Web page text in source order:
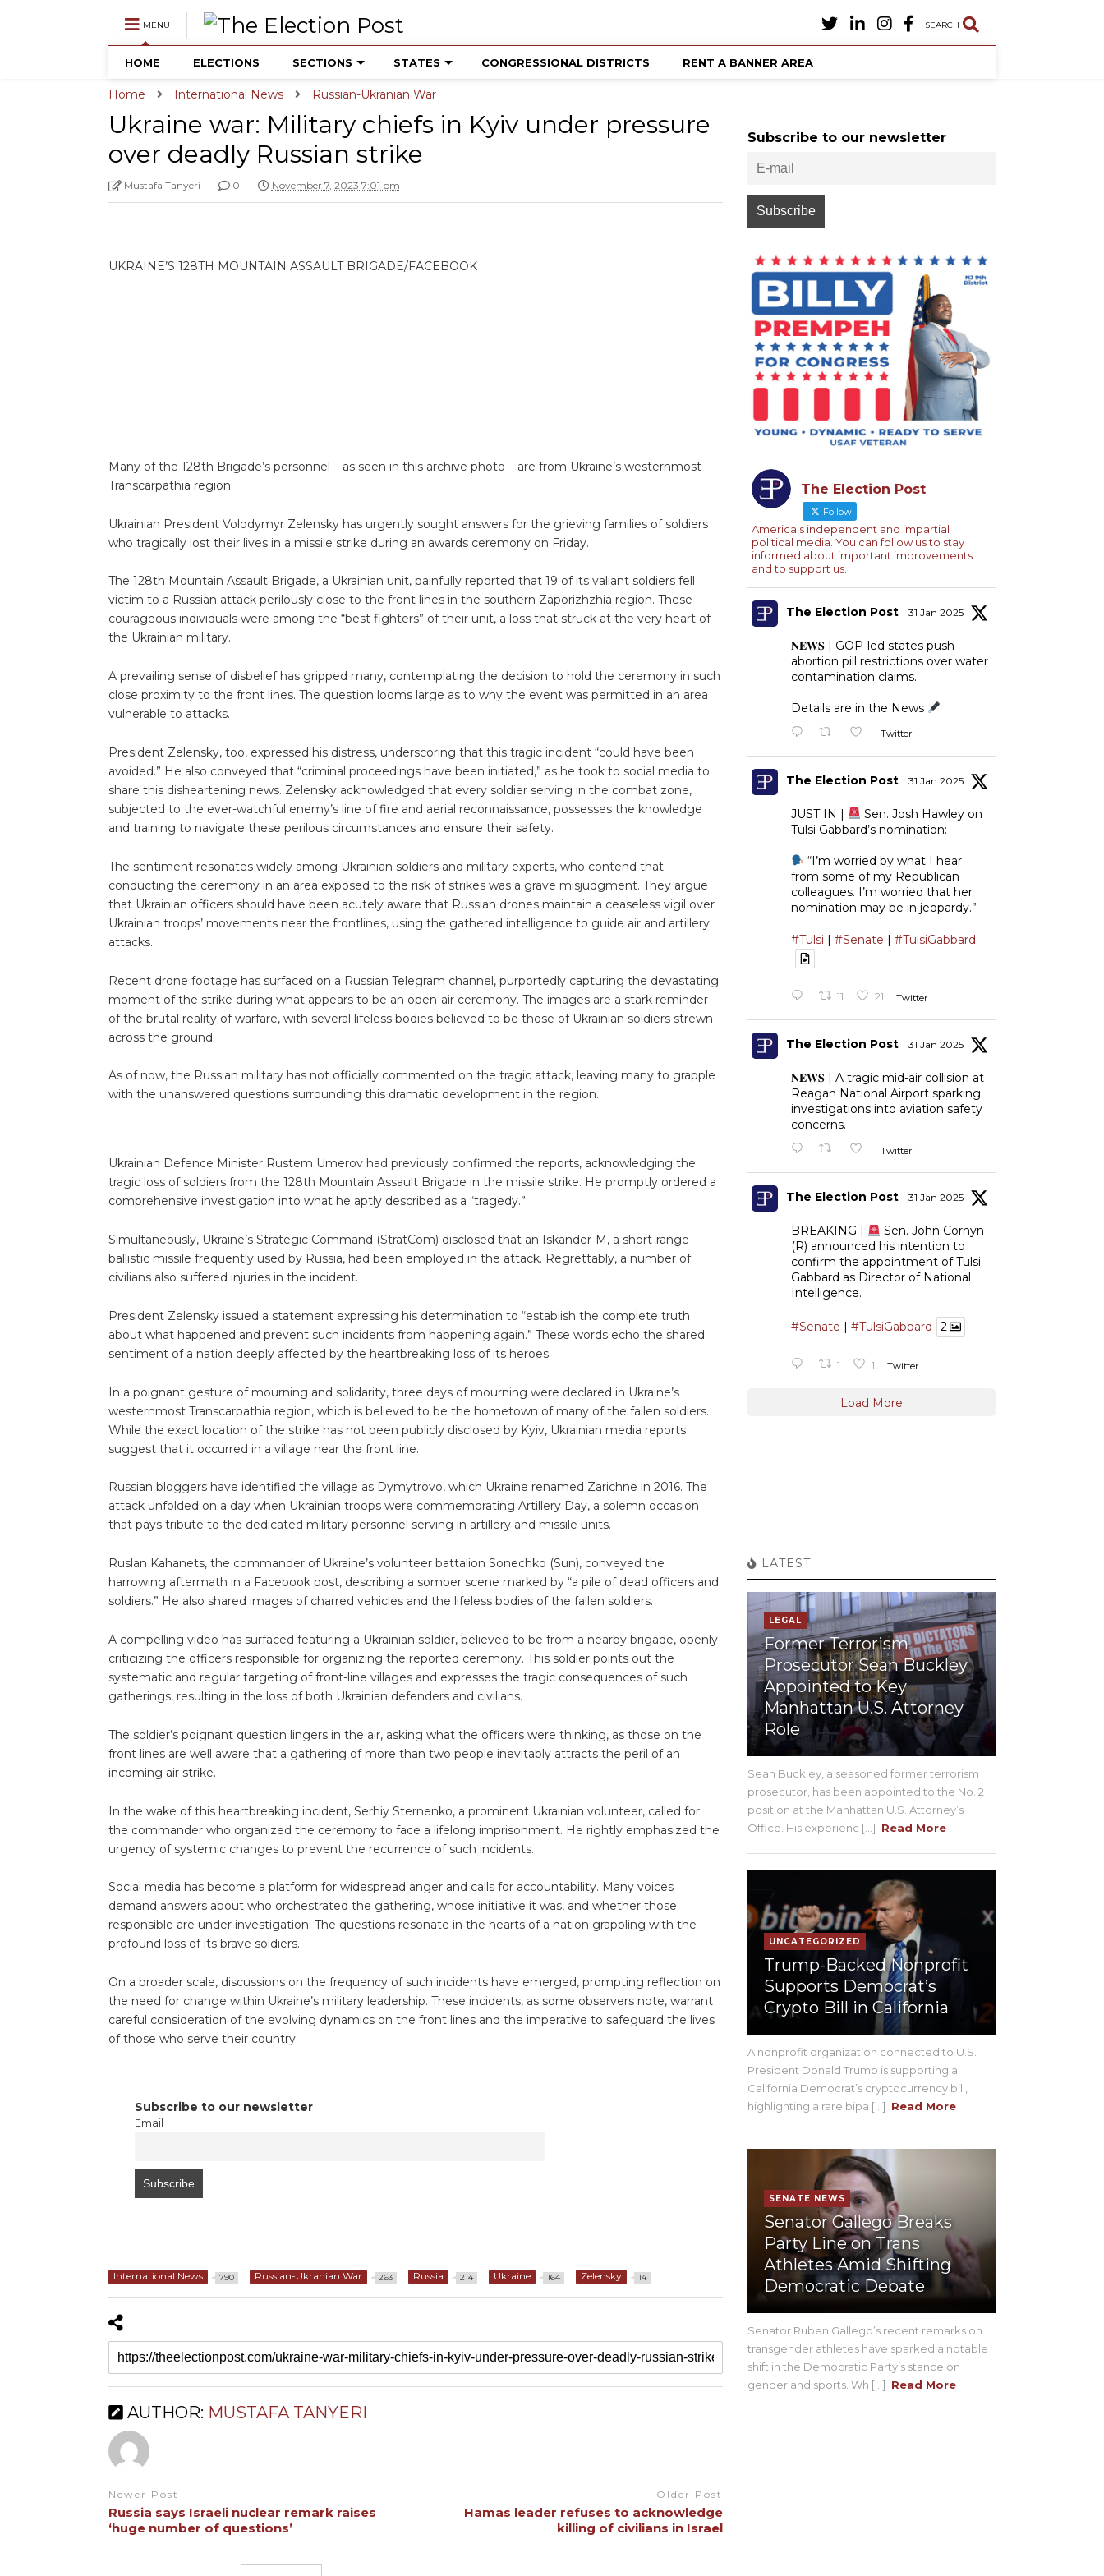
MENU SEARCH
HOME ELECTIONS SECTIONS STATES CONGRESSIONAL DISTRICTS RENT A BANNER AREA
Home International News Russian-Ukranian War
Ukraine war: Military chiefs in Kyiv under pressure
over deadly Russian strike
Mustafa Tanyeri 0 November 7, 2023 7:01 pm
UKRAINE’S 128TH MOUNTAIN ASSAULT BRIGADE/FACEBOOK
Many of the 128th Brigade’s personnel – as seen in this archive photo – are from Ukraine’s westernmost
Transcarpathia region
Ukrainian President Volodymyr Zelensky has urgently sought answers for the grieving families of soldiers
who tragically lost their lives in a missile strike during an awards ceremony on Friday.
The 128th Mountain Assault Brigade, a Ukrainian unit, painfully reported that 19 of its valiant soldiers fell
victim to a Russian attack perilously close to the front lines in the southern Zaporizhzhia region. These
courageous individuals were among the “best fighters” of their unit, a loss that struck at the very heart of
the Ukrainian military.
A prevailing sense of disbelief has gripped many, contemplating the decision to hold the ceremony in such
close proximity to the front lines. The question looms large as to why the event was permitted in an area
vulnerable to attacks.
President Zelensky, too, expressed his distress, underscoring that this tragic incident “could have been
avoided.” He also conveyed that “criminal proceedings have been initiated,” as he took to social media to
share this disheartening news. Zelensky acknowledged that every soldier serving in the combat zone,
subjected to the ever-watchful enemy’s line of fire and aerial reconnaissance, possesses the knowledge
and training to navigate these perilous circumstances and ensure their safety.
The sentiment resonates widely among Ukrainian soldiers and military experts, who contend that
conducting the ceremony in an area exposed to the risk of strikes was a grave misjudgment. They argue
that Ukrainian officers should have been acutely aware that Russian drones maintain a ceaseless vigil over
Ukrainian troops’ movements near the frontlines, using the gathered intelligence to guide air and artillery
attacks.
Recent drone footage has surfaced on a Russian Telegram channel, purportedly capturing the devastating
moment of the strike during what appears to be an open-air ceremony. The images are a stark reminder
of the brutal reality of warfare, with several lifeless bodies believed to be those of Ukrainian soldiers strewn
across the ground.
As of now, the Russian military has not officially commented on the tragic attack, leaving many to grapple
with the unanswered questions surrounding this dramatic development in the region.
Ukrainian Defence Minister Rustem Umerov had previously confirmed the reports, acknowledging the
tragic loss of soldiers from the 128th Mountain Assault Brigade in the missile strike. He promptly ordered a
comprehensive investigation into what he aptly described as a “tragedy.”
Simultaneously, Ukraine’s Strategic Command (StratCom) disclosed that an Iskander-M, a short-range
ballistic missile frequently used by Russia, had been employed in the attack. Regrettably, a number of
civilians also suffered injuries in the incident.
President Zelensky issued a statement expressing his determination to “establish the complete truth
about what happened and prevent such incidents from happening again.” These words echo the shared
sentiment of a nation deeply affected by the heartbreaking loss of its heroes.
In a poignant gesture of mourning and solidarity, three days of mourning were declared in Ukraine’s
westernmost Transcarpathia region, which is believed to be the hometown of many of the fallen soldiers.
While the exact location of the strike has not been publicly disclosed by Kyiv, Ukrainian media reports
suggest that it occurred in a village near the front line.
Russian bloggers have identified the village as Dymytrovo, which Ukraine renamed Zarichne in 2016. The
attack unfolded on a day when Ukrainian troops were commemorating Artillery Day, a solemn occasion
that pays tribute to the dedicated military personnel serving in artillery and missile units.
Ruslan Kahanets, the commander of Ukraine’s volunteer battalion Sonechko (Sun), conveyed the
harrowing aftermath in a Facebook post, describing a somber scene marked by “a pile of dead officers and
soldiers.” He also shared images of charred vehicles and the lifeless bodies of the fallen soldiers.
A compelling video has surfaced featuring a Ukrainian soldier, believed to be from a nearby brigade, openly
criticizing the officers responsible for organizing the reported ceremony. This soldier points out the
systematic and regular targeting of front-line villages and expresses the tragic consequences of such
gatherings, resulting in the loss of both Ukrainian defenders and civilians.
The soldier’s poignant question lingers in the air, asking what the officers were thinking, as those on the
front lines are well aware that a gathering of more than two people inevitably attracts the peril of an
incoming air strike.
In the wake of this heartbreaking incident, Serhiy Sternenko, a prominent Ukrainian volunteer, called for
the commander who organized the ceremony to face a lifelong imprisonment. He rightly emphasized the
urgency of systemic changes to prevent the recurrence of such incidents.
Social media has become a platform for widespread anger and calls for accountability. Many voices
demand answers about who orchestrated the gathering, whose initiative it was, and whether those
responsible are under investigation. The questions resonate in the hearts of a nation grappling with the
profound loss of its brave soldiers.
On a broader scale, discussions on the frequency of such incidents have emerged, prompting reflection on
the need for change within Ukraine’s military leadership. These incidents, as some observers note, warrant
careful consideration of the evolving dynamics on the front lines and the imperative to safeguard the lives
of those who serve their country.
Subscribe to our newsletter
Email
International News 790 Russian-Ukranian War 263 Russia 214 Ukraine 164 Zelensky 14
AUTHOR: MUSTAFA TANYERI
Newer Post
Russia says Israeli nuclear remark raises
‘huge number of questions’
Older Post
Hamas leader refuses to acknowledge
killing of civilians in Israel
Subscribe to our newsletter
The Election Post
Follow
America's independent and impartial
political media. You can follow us to stay
informed about important improvements
and to support us.
The Election Post 31 Jan 2025
𝐍𝐄𝐖𝐒 | GOP-led states push
abortion pill restrictions over water
contamination claims.
Details are in the News
Twitter
The Election Post 31 Jan 2025
JUST IN |
Sen. Josh Hawley on
Tulsi Gabbard’s nomination:
“I’m worried by what I hear
from some of my Republican
colleagues. I’m worried that her
nomination may be in jeopardy.”
#Tulsi | #Senate | #TulsiGabbard
11 21 Twitter
The Election Post 31 Jan 2025
𝐍𝐄𝐖𝐒 | A tragic mid-air collision at
Reagan National Airport sparking
investigations into aviation safety
concerns.
Twitter
The Election Post 31 Jan 2025
BREAKING |
Sen. John Cornyn
(R) announced his intention to
confirm the appointment of Tulsi
Gabbard as Director of National
Intelligence.
#Senate #TulsiGabbard 2
1 1 Twitter
Load More
LATEST
LEGAL
Former Terrorism
Prosecutor Sean Buckley
Appointed to Key
Manhattan U.S. Attorney
Role
Sean Buckley, a seasoned former terrorism
prosecutor, has been appointed to the No. 2
position at the Manhattan U.S. Attorney’s
Office. His experienc [...] Read More
UNCATEGORIZED
Trump-Backed Nonprofit
Supports Democrat’s
Crypto Bill in California
A nonprofit organization connected to U.S.
President Donald Trump is supporting a
California Democrat’s cryptocurrency bill,
highlighting a rare bipa [...] Read More
SENATE NEWS
Senator Gallego Breaks
Party Line on Trans
Athletes Amid Shifting
Democratic Debate
Senator Ruben Gallego’s recent remarks on
transgender athletes have sparked a notable
shift in the Democratic Party’s stance on
gender and sports. Wh [...] Read More